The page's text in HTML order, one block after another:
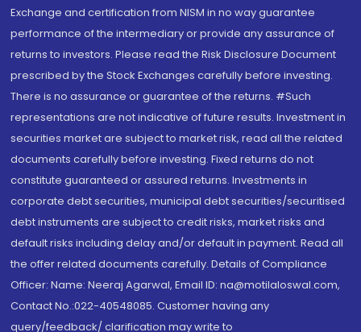
Exchange and certification from NISM in no way guarantee
performance of the intermediary or provide any assurance of
returns to investors. Please read the Risk Disclosure Document
prescribed by the Stock Exchanges carefully before investing.
There is no assurance or guarantee of the returns. #Such
representations are not indicative of future results. Investment in
securities market are subject to market risk, read all the related
documents carefully before investing. Fixed returns do not
constitute guaranteed or assured returns. Investments in
corporate debt securities, municipal debt securities/securitised
debt instruments are subject to credit risks, market risks and
default risks including delay and/or default in payment. Read all
the offer related documents carefully. Details of Compliance
Officer: Name: Neeraj Agarwal, Email ID: na@motilaloswal.com,
Contact No.:022-40548085. Customer having any
query/feedback/ clarification may write to